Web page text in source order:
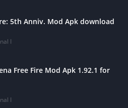
5th Anniv. Mod Apk download
I
Free Fire Mod Apk 1.92.1 for
I